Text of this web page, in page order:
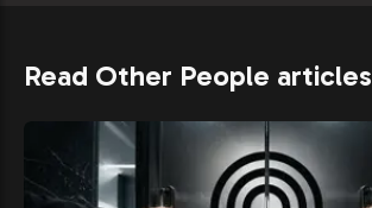
Read Other People articles